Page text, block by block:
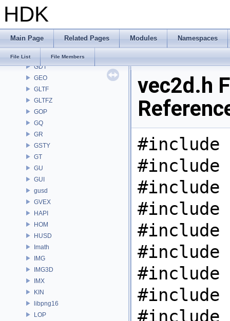
HDK
Main Page Related Pages Modules Namespaces
File List File Members
FS
GA
GAS
GDT
GEO
GLTF
GLTFZ
GOP
GQ
GR
GSTY
GT
GU
GUI
gusd
GVEX
HAPI
HOM
HUSD
Imath
IMG
IMG3D
IMX
KIN
libpng16
LOP
vec2d.h
#include
#include
#include
#include
#include
#include
#include
#include
#include